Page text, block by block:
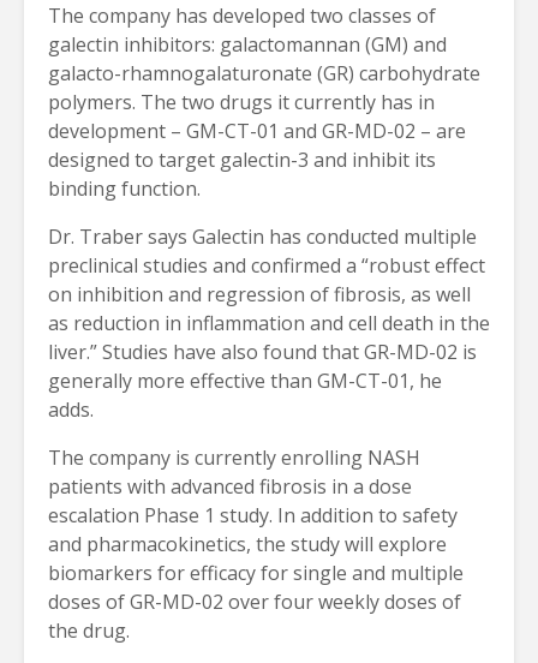
The company has developed two classes of
galectin inhibitors: galactomannan (GM) and
galacto-rhamnogalaturonate (GR) carbohydrate
polymers. The two drugs it currently has in
development – GM-CT-01 and GR-MD-02 – are
designed to target galectin-3 and inhibit its
binding function.
Dr. Traber says Galectin has conducted multiple
preclinical studies and confirmed a “robust effect
on inhibition and regression of fibrosis, as well
as reduction in inflammation and cell death in the
liver.” Studies have also found that GR-MD-02 is
generally more effective than GM-CT-01, he
adds.
The company is currently enrolling NASH
patients with advanced fibrosis in a dose
escalation Phase 1 study. In addition to safety
and pharmacokinetics, the study will explore
biomarkers for efficacy for single and multiple
doses of GR-MD-02 over four weekly doses of
the drug.